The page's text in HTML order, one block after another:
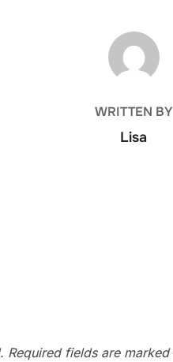
POST AUTHOR
WRITTEN BY
Lisa
Required fields are marked